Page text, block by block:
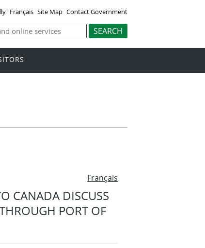
Français Site Map Contact Government
Français
CANADA DISCUSS
PORT OF